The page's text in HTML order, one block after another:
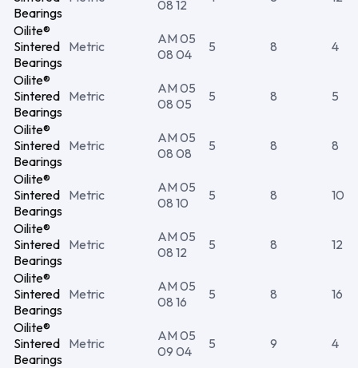
Bearings
08 12
Oilite®
Sintered
Bearings
Metric
AM 05
08 04
5 8 4
Oilite®
Sintered
Bearings
Metric
AM 05
08 05
5 8 5
Oilite®
Sintered
Bearings
Metric
AM 05
08 08
5 8 8
Oilite®
Sintered
Bearings
Metric
AM 05
08 10
5 8 10
Oilite®
Sintered
Bearings
Metric
AM 05
08 12
5 8 12
Oilite®
Sintered
Bearings
Metric
AM 05
08 16
5 8 16
Oilite®
Sintered
Bearings
Metric
AM 05
09 04
5 9 4